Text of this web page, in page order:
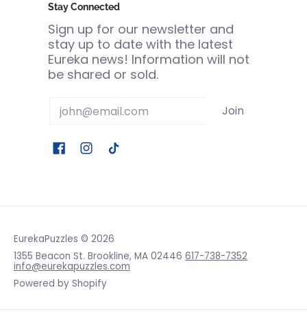
Stay Connected
Sign up for our newsletter and
stay up to date with the latest
Eureka news! Information will not
be shared or sold.
Email Join
EurekaPuzzles © 2026
1355 Beacon St. Brookline, MA 02446 617-738-7352
info@eurekapuzzles.com
Powered by Shopify